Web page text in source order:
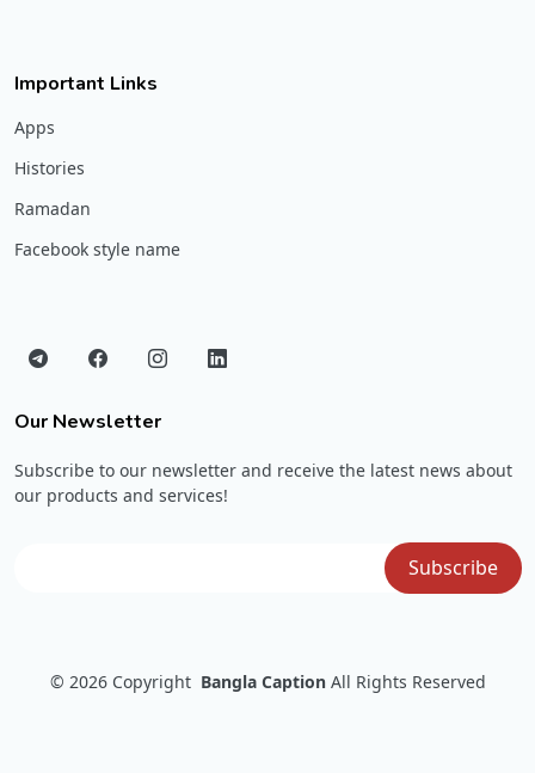
Important Links
Apps
Histories
Ramadan
Facebook style name
Our Newsletter
Subscribe to our newsletter and receive the latest news about
our products and services!
© 2026 Copyright Bangla Caption All Rights Reserved